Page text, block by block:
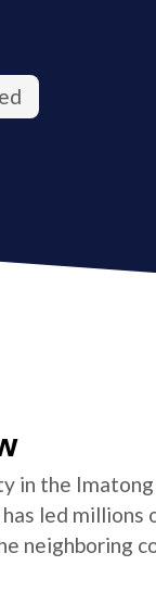
in the
led millions
neighboring